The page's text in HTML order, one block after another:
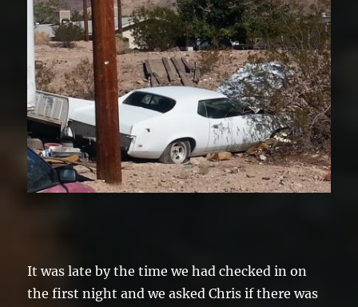
It was late by the time we had checked in on
the first night and we asked Chris if there was